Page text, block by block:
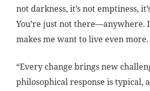
not darkness, it’s not emptiness,
You’re just not
makes me want to live even more.
“Every change brings new
philosophical response is typical,